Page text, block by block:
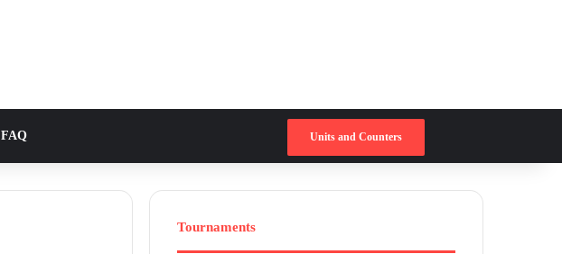
FAQ Units and Counters
Tournaments